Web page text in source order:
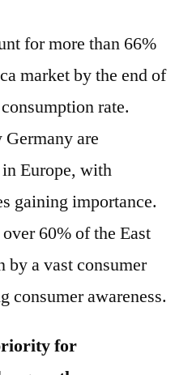
for more than 66%
market by the end of
rate.
are
Europe, with
gaining importance.
60% of the East
a vast consumer
consumer awareness.
for